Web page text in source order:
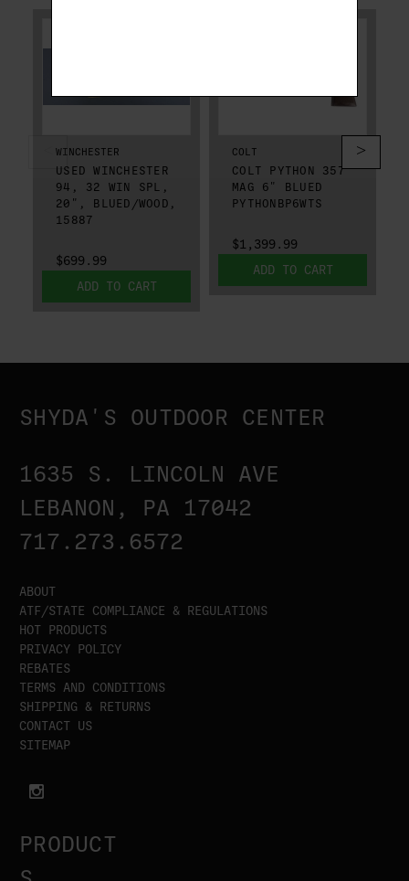
WINCHESTER
USED WINCHESTER
94, 32 WIN SPL,
20", BLUED/WOOD,
15887
$699.99
ADD TO CART
COLT
COLT PYTHON 357
MAG 6" BLUED
PYTHONBP6WTS
$1,399.99
ADD TO CART
SHYDA'S OUTDOOR CENTER
1635 S. LINCOLN AVE
LEBANON, PA 17042
717.273.6572
ABOUT
ATF/STATE COMPLIANCE & REGULATIONS
HOT PRODUCTS
PRIVACY POLICY
REBATES
TERMS AND CONDITIONS
SHIPPING & RETURNS
CONTACT US
SITEMAP
PRODUCT